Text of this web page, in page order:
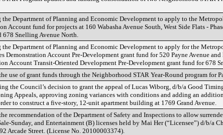
Department of Planning and Economic Development to apply to the
Account fund for projects at 160 Wabasha Avenue South, West Side Flats -
678 Snelling Avenue North.
Department of Planning and Economic Development to apply for the
Demonstration Account Pre-Development grant fund for 520 Payne Avenue
Account Transit-Oriented Development Pre-Development grant fund for 678
use of grant funds through the Neighborhood STAR Year-Round program for
the Council’s decision to grant the appeal of Lucas Wiborg, d/b/a Good
Appeals, approving zoning variances with conditions and adding an
to construct a five-story, 12-unit apartment building at 1769 Grand Avenue.
recommendation of the Department of Safety and Inspections to allow
Sunday, and Entertainment (B) licenses held by Mai Her (“Licensee”) d/b/a
Arcade Street. (License No. 20100003374).